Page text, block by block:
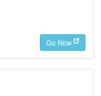
Go Now